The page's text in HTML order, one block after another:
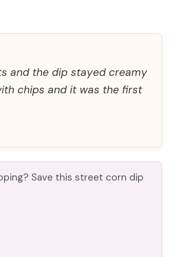
and the dip stayed creamy
chips and it was the first
Save this street corn dip